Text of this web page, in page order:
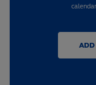
ADD